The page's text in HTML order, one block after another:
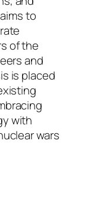
to
of the
and
is placed
with
wars